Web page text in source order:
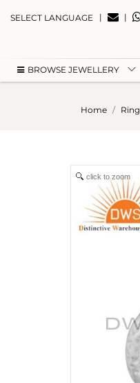
SELECT LANGUAGE | |
BROWSE JEWELLERY
Home Ring
click to zoom